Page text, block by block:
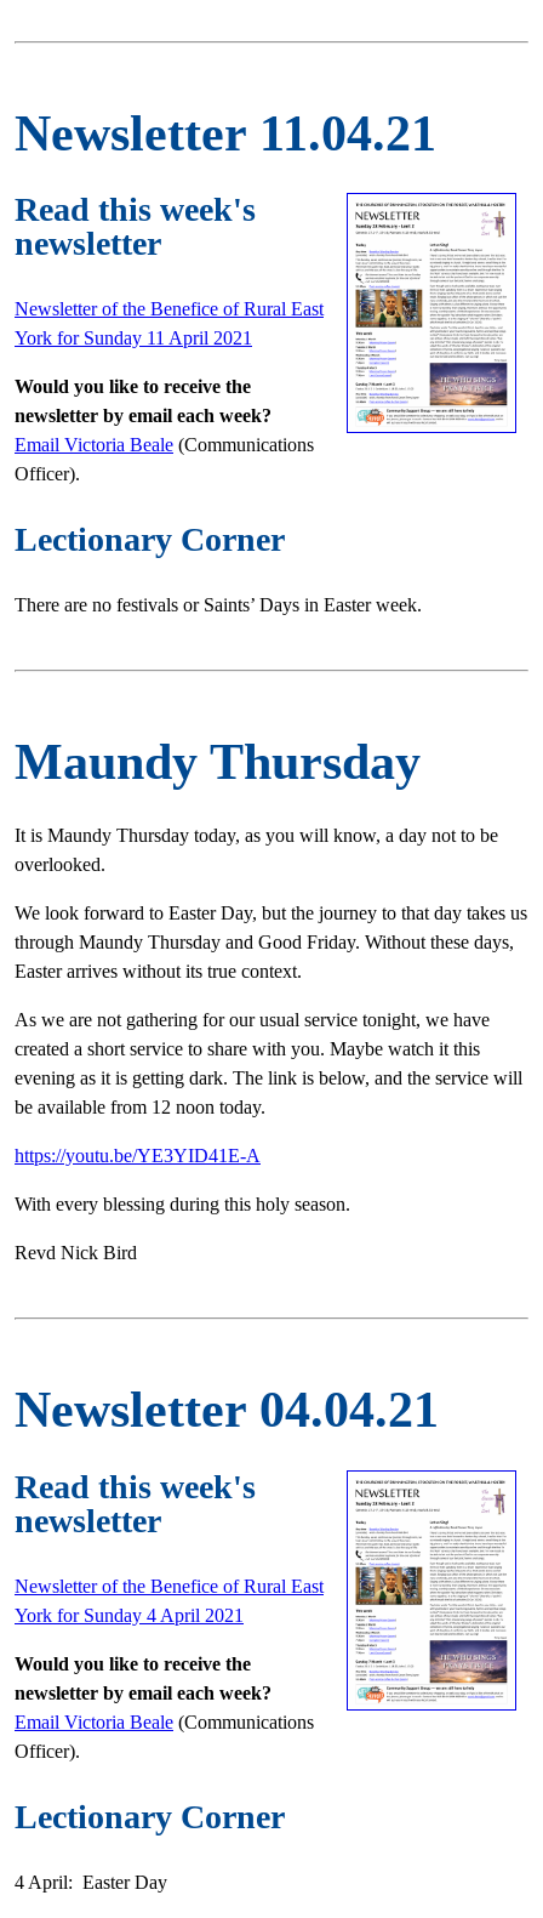
Newsletter 11.04.21
Read this week's
newsletter
Newsletter of the Benefice of Rural East
York for Sunday 11 April 2021
Would you like to receive the
newsletter by email each week?
Email Victoria Beale (Communications
Officer).
Lectionary Corner
There are no festivals or Saints’ Days in Easter week.
Maundy Thursday
It is Maundy Thursday today, as you will know, a day not to be
overlooked.
We look forward to Easter Day, but the journey to that day takes us
through Maundy Thursday and Good Friday. Without these days,
Easter arrives without its true context.
As we are not gathering for our usual service tonight, we have
created a short service to share with you. Maybe watch it this
evening as it is getting dark. The link is below, and the service will
be available from 12 noon today.
https://youtu.be/YE3YID41E-A
With every blessing during this holy season.
Revd Nick Bird
Newsletter 04.04.21
Read this week's
newsletter
Newsletter of the Benefice of Rural East
York for Sunday 4 April 2021
Would you like to receive the
newsletter by email each week?
Email Victoria Beale (Communications
Officer).
Lectionary Corner
4 April: Easter Day